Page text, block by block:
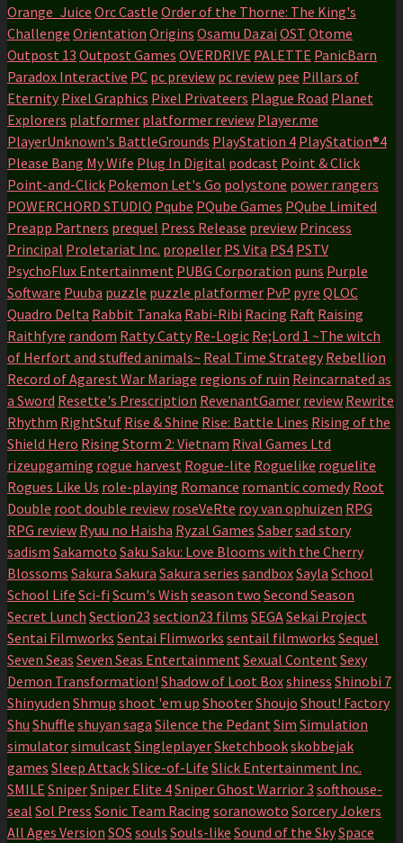
Orange_Juice Orc Castle Order of the Thorne: The King's
Challenge Orientation Origins Osamu Dazai OST Otome
Outpost 13 Outpost Games OVERDRIVE PALETTE PanicBarn
Paradox Interactive PC pc preview pc review pee Pillars of
Eternity Pixel Graphics Pixel Privateers Plague Road Planet
Explorers platformer platformer review Player.me
PlayerUnknown's BattleGrounds PlayStation 4 PlayStation®4
Please Bang My Wife Plug In Digital podcast Point & Click
Point-and-Click Pokemon Let's Go polystone power rangers
POWERCHORD STUDIO Pqube PQube Games PQube Limited
Preapp Partners prequel Press Release preview Princess
Principal Proletariat Inc. propeller PS Vita PS4 PSTV
PsychoFlux Entertainment PUBG Corporation puns Purple
Software Puuba puzzle puzzle platformer PvP pyre QLOC
Quadro Delta Rabbit Tanaka Rabi-Ribi Racing Raft Raising
Raithfyre random Ratty Catty Re-Logic Re;Lord 1 ~The witch
of Herfort and stuffed animals~ Real Time Strategy Rebellion
Record of Agarest War Mariage regions of ruin Reincarnated as
a Sword Resette's Prescription RevenantGamer review Rewrite
Rhythm RightStuf Rise & Shine Rise: Battle Lines Rising of the
Shield Hero Rising Storm 2: Vietnam Rival Games Ltd
rizeupgaming rogue harvest Rogue-lite Roguelike roguelite
Rogues Like Us role-playing Romance romantic comedy Root
Double root double review roseVeRte roy van ophuizen RPG
RPG review Ryuu no Haisha Ryzal Games Sabersad story
sadism Sakamoto Saku Saku: Love Blooms with the Cherry
Blossoms Sakura Sakura Sakura series sandboxSayla School
School Life Sci-fi Scum's Wish season two Second Season
Secret Lunch Section23 section23 films SEGASekai Project
Sentai Filmworks Sentai Flimworks sentail filmworks Sequel
Seven Seas Seven Seas Entertainment Sexual Content Sexy
Demon Transformation! Shadow of Loot Boxshiness Shinobi 7
Shinyuden Shmup shoot 'em up ShooterShoujo Shout! Factory
Shu Shuffle shuyan saga Silence the Pedant Sim Simulation
simulatorsimulcast SingleplayerSketchbookskobbejak
games Sleep AttackSlice-of-Life Slick Entertainment Inc.
SMILE SniperSniper Elite 4Sniper Ghost Warrior 3 softhouse-
seal Sol Press Sonic Team Racing soranowoto Sorcery Jokers
All Ages Version SOS souls Souls-like Sound of the SkySpace